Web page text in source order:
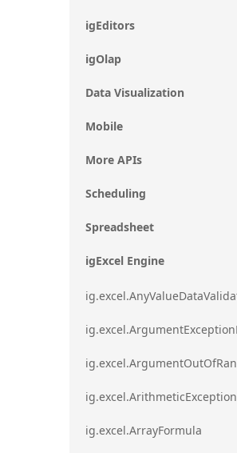
igEditors
igOlap
Data Visualization
Mobile
More APIs
Scheduling
Spreadsheet
igExcel Engine
ig.excel.ArithmeticException
ig.excel.ArrayFormula